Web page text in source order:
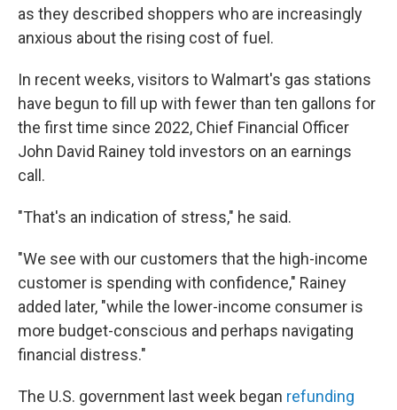
as they described shoppers who are increasingly
anxious about the rising cost of fuel.
In recent weeks, visitors to Walmart's gas stations
have begun to fill up with fewer than ten gallons for
the first time since 2022, Chief Financial Officer
John David Rainey told investors on an earnings
call.
"That's an indication of stress," he said.
"We see with our customers that the high-income
customer is spending with confidence," Rainey
added later, "while the lower-income consumer is
more budget-conscious and perhaps navigating
financial distress."
The U.S. government last week began refunding